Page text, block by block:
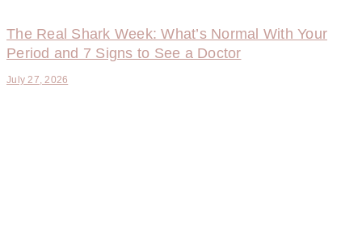
The Real Shark Week: What’s Normal With Your
Period and 7 Signs to See a Doctor
July 27, 2026